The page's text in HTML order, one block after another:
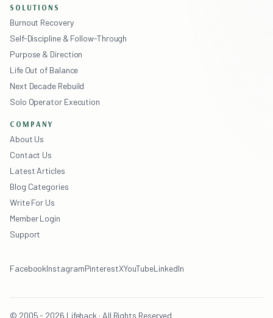
SOLUTIONS
Burnout Recovery
Self-Discipline & Follow-Through
Purpose & Direction
Life Out of Balance
Next Decade Rebuild
Solo Operator Execution
COMPANY
About Us
Contact Us
Latest Articles
Blog Categories
Write For Us
Member Login
Support
FacebookInstagramPinterestXYouTubeLinkedIn
© 2005 - 2026 Lifehack · All Rights Reserved